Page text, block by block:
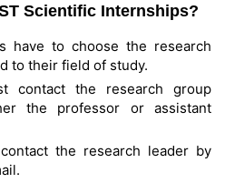
Scientific Internships?
have to choose the research
to their field of study.
contact the research group
the professor or assistant
the research leader by